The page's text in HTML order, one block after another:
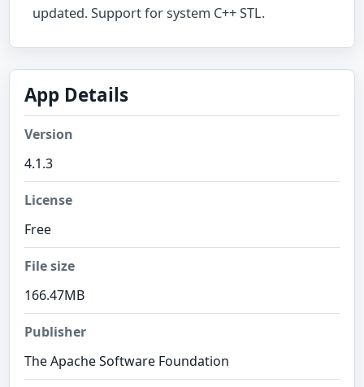
updated. Support for system C++ STL.
App Details
Version
4.1.3
License
Free
File size
166.47MB
Publisher
The Apache Software Foundation